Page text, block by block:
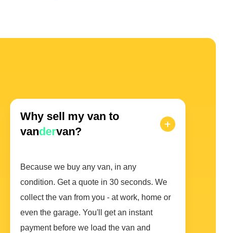
Why sell my van to
vandervan?
Because we buy any van, in any
condition. Get a quote in 30 seconds. We
collect the van from you - at work, home or
even the garage. You'll get an instant
payment before we load the van and